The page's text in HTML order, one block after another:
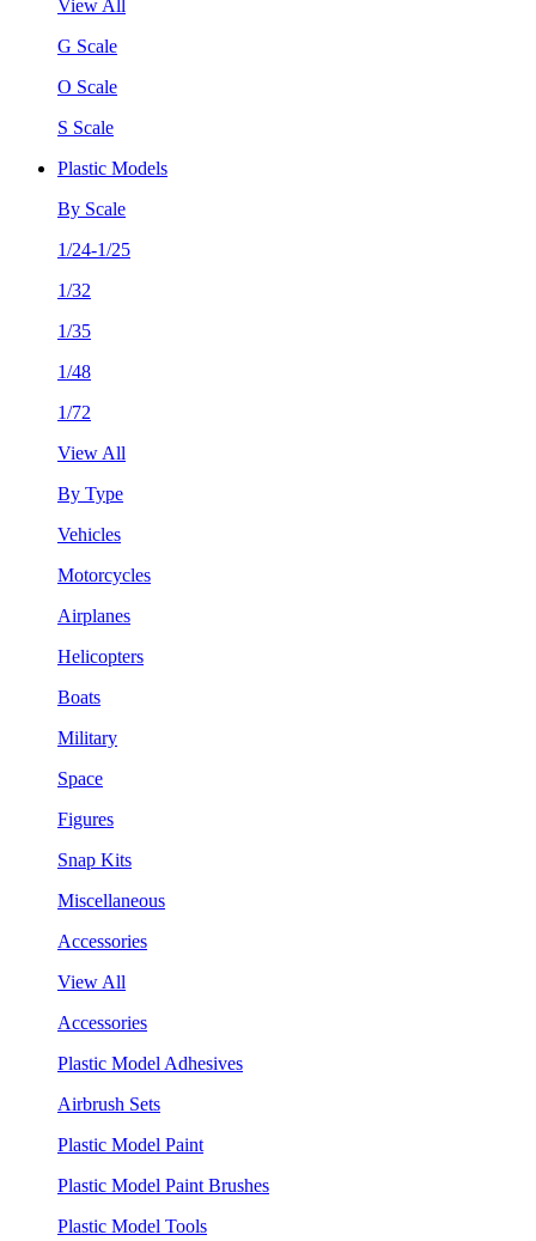
View All
G Scale
O Scale
S Scale
Plastic Models
By Scale
1/24-1/25
1/32
1/35
1/48
1/72
View All
By Type
Vehicles
Motorcycles
Airplanes
Helicopters
Boats
Military
Space
Figures
Snap Kits
Miscellaneous
Accessories
View All
Accessories
Plastic Model Adhesives
Airbrush Sets
Plastic Model Paint
Plastic Model Paint Brushes
Plastic Model Tools